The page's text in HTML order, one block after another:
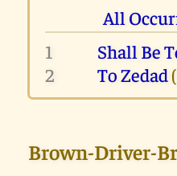
All
1
Shall Be
2
To Zedad
Brown-Driver-